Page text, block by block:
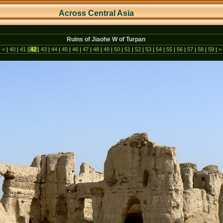
Across Central Asia
Ruins of Jiaohe W of Turpan
< | 40 | 41 | 42 | 43 | 44 | 45 | 46 | 47 | 48 | 49 | 50 | 51 | 52 | 53 | 54 | 55 | 56 | 57 | 58 | 59 | >